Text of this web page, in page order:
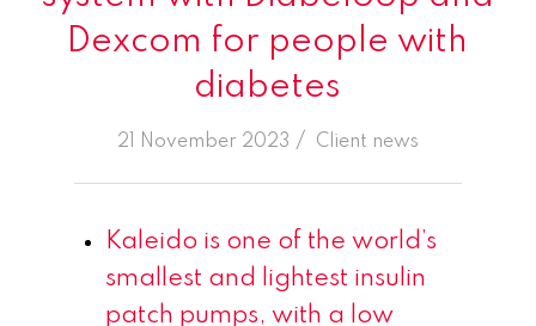
Dexcom for people with
diabetes
21 November 2023 /
in Client news
Kaleido is one of the world’s
smallest and lightest insulin
patch pumps, with a low